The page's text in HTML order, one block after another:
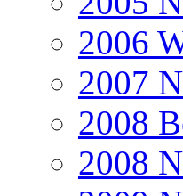
2006
2007
2008
2008